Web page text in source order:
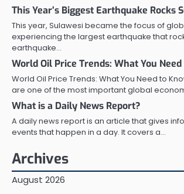
This Year’s Biggest Earthquake Rocks
This year, Sulawesi became the focus of
experiencing the largest earthquake that
earthquake…
World Oil Price Trends: What You
World Oil Price Trends: What You Need to
are one of the most important global
What is a Daily News Report?
A daily news report is an article that gives
events that happen in a day. It covers a…
Archives
August 2026